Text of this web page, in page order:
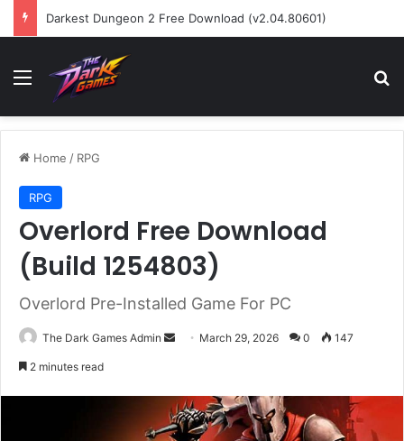
Darkest Dungeon 2 Free Download (v2.04.80601)
Menu
Home / RPG
RPG
Overlord Free Download
(Build 1254803)
Overlord Pre-Installed Game For PC
The Dark Games Admin
Send March 29, 2026 0 147
2 minutes read